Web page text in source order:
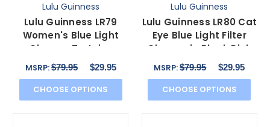
Lulu Guinness
Lulu Guinness LR79
Women's Blue Light
Glasses Tortoise
Havana Pink Crystal 54
MSRP:$79.95 $29.95
CHOOSE OPTIONS
Lulu Guinness
Lulu Guinness LR80 Cat
Eye Blue Light Filter
Glasses in Black Pink
Crystal 53 mm
MSRP:$79.95 $29.95
CHOOSE OPTIONS